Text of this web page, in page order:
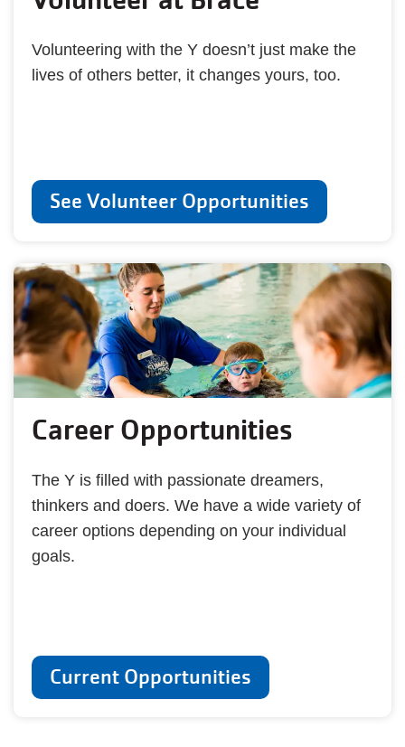
Volunteering with the Y doesn’t just make the
lives of others better, it changes yours, too.
See Volunteer Opportunities
Career Opportunities
The Y is filled with passionate dreamers,
thinkers and doers. We have a wide variety of
career options depending on your individual
goals.
Current Opportunities